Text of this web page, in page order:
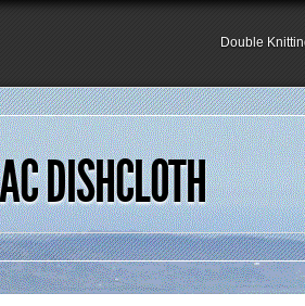
Double
DISHCLOTH